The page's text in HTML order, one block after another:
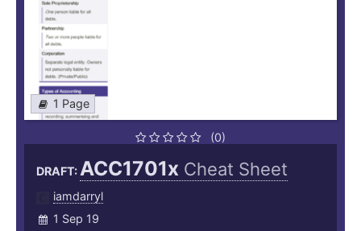
1 Page
(0)
DRAFT:ACC1701x Cheat Sheet
iamdarryl
1 Sep 19